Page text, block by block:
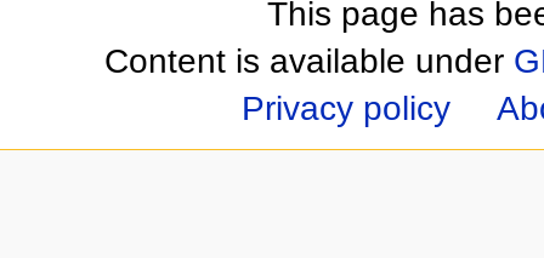
This page has
Content is available under
Privacy policy